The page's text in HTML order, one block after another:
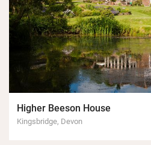
Higher Beeson House
Kingsbridge, Devon